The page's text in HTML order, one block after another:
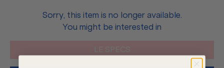
Sorry, this item is no longer available.
You might be interested in
LE SPECS